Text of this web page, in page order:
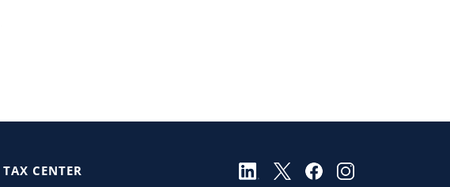
TAX CENTER